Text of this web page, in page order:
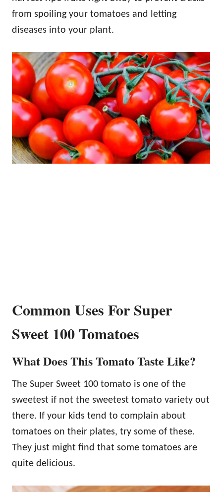
from spoiling your tomatoes and letting
diseases into your plant.
Common Uses For Super
Sweet 100 Tomatoes
What Does This Tomato Taste Like?
The Super Sweet 100 tomato is one of the
sweetest if not the sweetest tomato variety out
there. If your kids tend to complain about
tomatoes on their plates, try some of these.
They just might find that some tomatoes are
quite delicious.